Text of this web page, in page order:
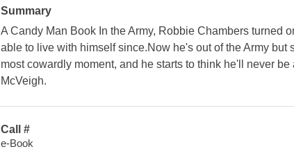
Summary
A Candy Man Book In the Army, Robbie Chambers turned
able to live with himself since.Now he's out of the Army
most cowardly moment, and he starts to think he'll never
McVeigh.
Call #
e-Book